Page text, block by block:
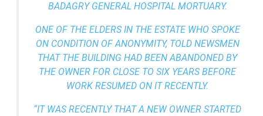
BADAGRY GENERAL HOSPITAL MORTUARY.
ONE OF THE ELDERS IN THE ESTATE WHO SPOKE
ON CONDITION OF ANONYMITY, TOLD NEWSMEN
THAT THE BUILDING HAD BEEN ABANDONED BY
THE OWNER FOR CLOSE TO SIX YEARS BEFORE
WORK RESUMED ON IT RECENTLY.
“IT WAS RECENTLY THAT A NEW OWNER STARTED